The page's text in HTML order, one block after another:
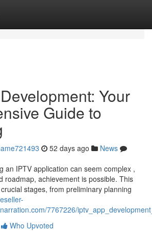
Your
Guide to
52 days ago
News
an IPTV application can seem complex ,
roadmap, achievement is possible. This
stages, from preliminary planning
7767226/
Who Upvoted